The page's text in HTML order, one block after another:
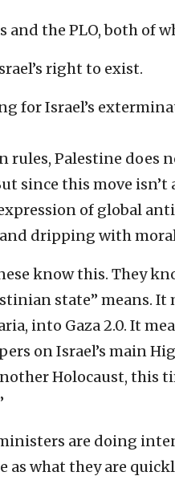
and the PLO, both of
right to exist.
for Israel’s
rules, Palestine
since this move isn’t
of global
dripping with
know this. They
state” means.
into Gaza 2.0. It
on Israel’s main
Holocaust, this
are doing
as what they are